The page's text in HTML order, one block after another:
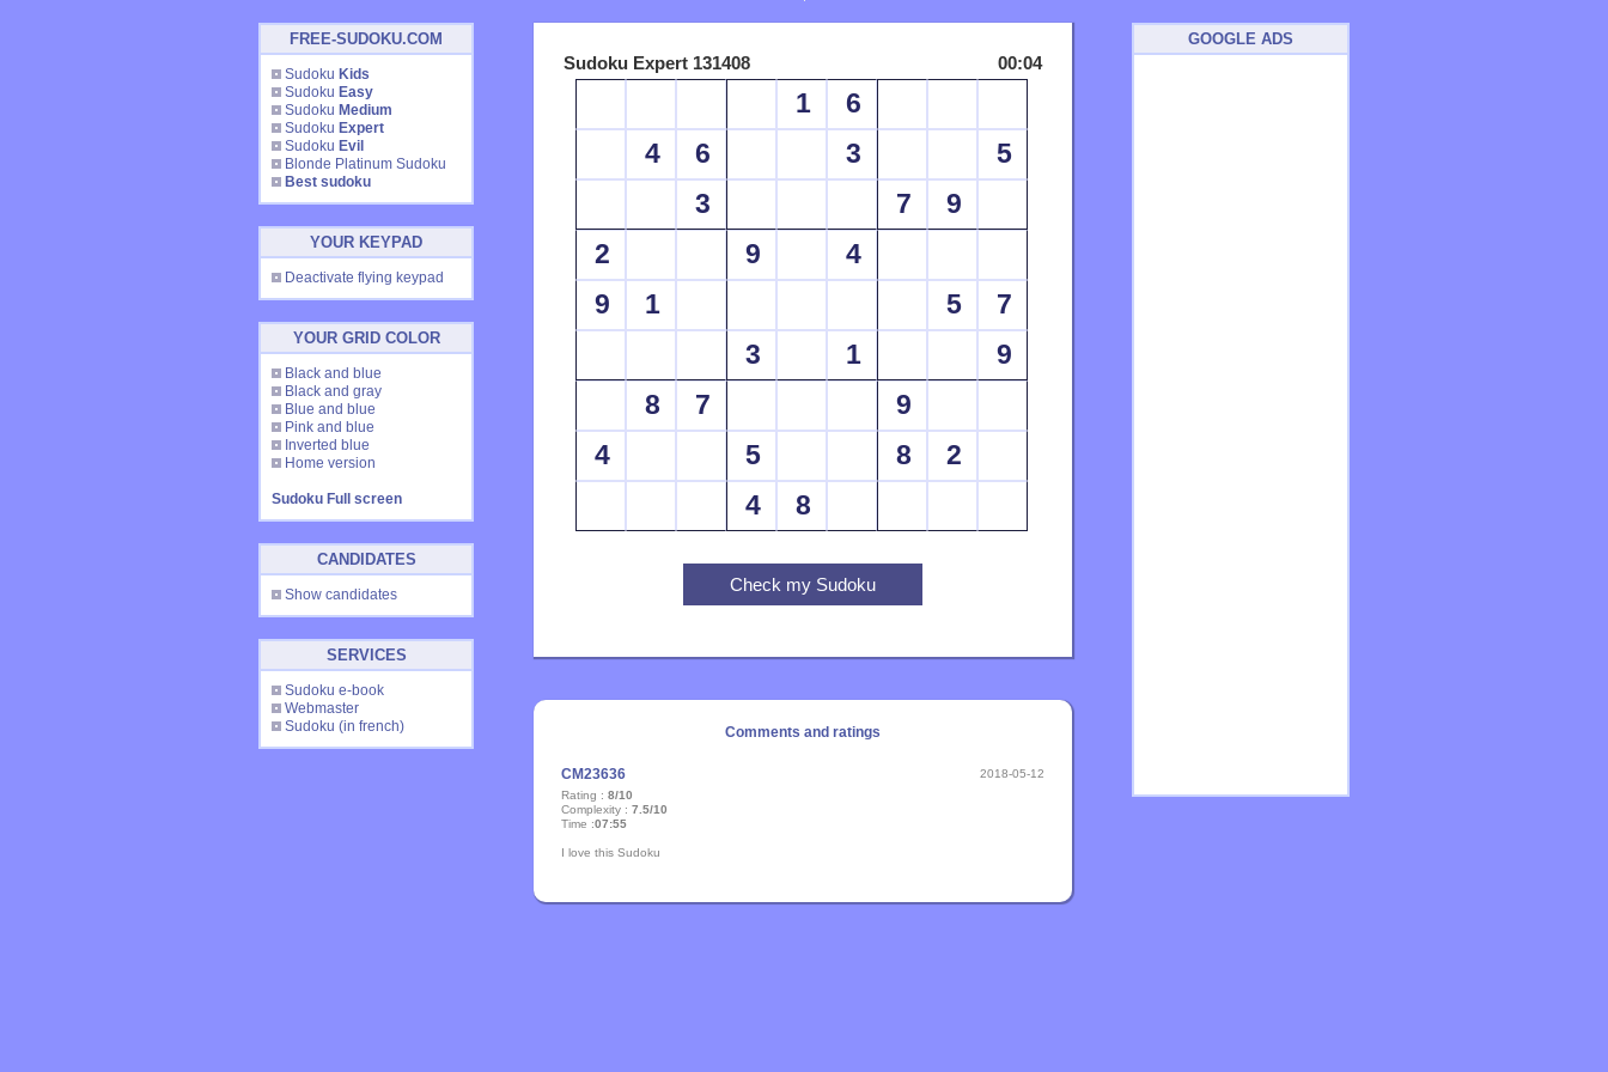
FREE-SUDOKU.COM
Sudoku Kids
Sudoku Easy
Sudoku Medium
Sudoku Expert
Sudoku Evil
Blonde Platinum Sudoku
Best sudoku
YOUR KEYPAD
Deactivate flying keypad
YOUR GRID COLOR
Black and blue
Black and gray
Blue and blue
Pink and blue
Inverted blue
Home version
Sudoku Full screen
CANDIDATES
Show candidates
SERVICES
Sudoku e-book
Webmaster
Sudoku (in french)
Sudoku Expert 131408 00:04
1
6
4
6 3
5
3
7
9
2
9
4
9
1 5
7
3
1
9
8
7
9
4
5 8
2
4
8
Comments and ratings
CM23636
2018-05-12
Rating : 8/10
Complexity : 7.5/10
Time :07:55
I love this Sudoku
GOOGLE ADS